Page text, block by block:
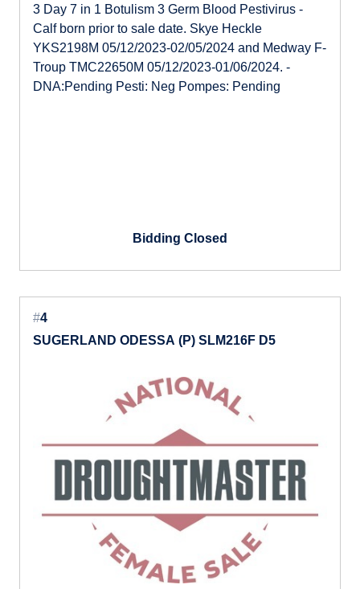
3 Day 7 in 1 Botulism 3 Germ Blood Pestivirus -
Calf born prior to sale date. Skye Heckle
YKS2198M 05/12/2023-02/05/2024 and Medway F-
Troup TMC22650M 05/12/2023-01/06/2024. -
DNA:Pending Pesti: Neg Pompes: Pending
Bidding Closed
#4
SUGERLAND ODESSA (P) SLM216F D5